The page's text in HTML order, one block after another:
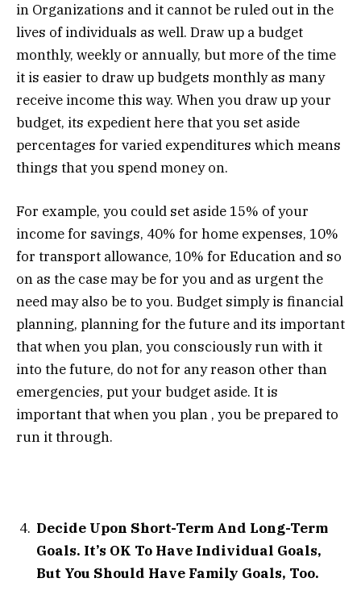
in Organizations and it cannot be ruled out in the
lives of individuals as well. Draw up a budget
monthly, weekly or annually, but more of the time
it is easier to draw up budgets monthly as many
receive income this way. When you draw up your
budget, its expedient here that you set aside
percentages for varied expenditures which means
things that you spend money on.
For example, you could set aside 15% of your
income for savings, 40% for home expenses, 10%
for transport allowance, 10% for Education and so
on as the case may be for you and as urgent the
need may also be to you. Budget simply is financial
planning, planning for the future and its important
that when you plan, you consciously run with it
into the future, do not for any reason other than
emergencies, put your budget aside. It is
important that when you plan , you be prepared to
run it through.
Decide Upon Short-Term And Long-Term
Goals. It’s OK To Have Individual Goals,
But You Should Have Family Goals, Too.